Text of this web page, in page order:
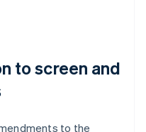
to screen and
to the